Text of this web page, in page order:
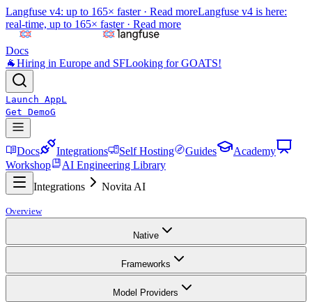
Langfuse v4: up to 165× faster · Read moreLangfuse v4 is here:
real-time, up to 165× faster · Read more
Docs
🐐Hiring in Europe and SFLooking for GOATS!
Launch AppL
Get DemoG
Docs Integrations Self Hosting Guides
Academy
Workshop
AI Engineering Library
Integrations
Novita AI
Overview
Native
Frameworks
Model Providers